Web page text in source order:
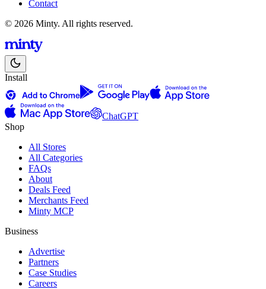
Contact
© 2026 Minty. All rights reserved.
Install
ChatGPT
Shop
All Stores
All Categories
FAQs
About
Deals Feed
Merchants Feed
Minty MCP
Business
Advertise
Partners
Case Studies
Careers